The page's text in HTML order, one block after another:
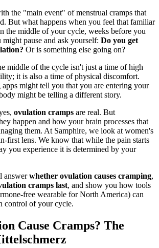
the "main event" of menstrual cramps that
But what happens when you feel that familiar
the middle of your cycle, weeks before you
might pause and ask yourself: Do you get
Or is something else going on?
middle of the cycle isn't just a time of high
it is also a time of physical discomfort.
might tell you that you are entering your
might be telling a different story.
ovulation cramps are real. But
happen and how your brain processes that
them. At Samphire, we look at women's
first lens. We know that while the pain starts
you experience it is determined by your
answerwhether ovulation causes cramping,
cramps last, and show you how tools
free wearable for North America) can
control of your cycle.
Cause Cramps? The